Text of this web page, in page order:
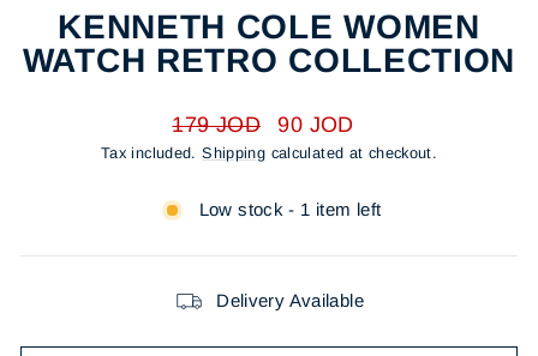
KENNETH COLE WOMEN
WATCH RETRO COLLECTION
Regular
price
179 JOD
Sale
price
90 JOD
Tax included.Shipping calculated at checkout.
Low stock - 1 item left
Delivery Available